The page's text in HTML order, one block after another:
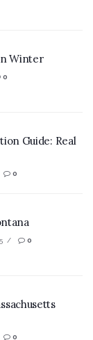
Winter
0
Guide: Real
0
0
0